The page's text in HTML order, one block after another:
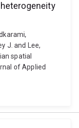
J. and Lee,
spatial
of Applied